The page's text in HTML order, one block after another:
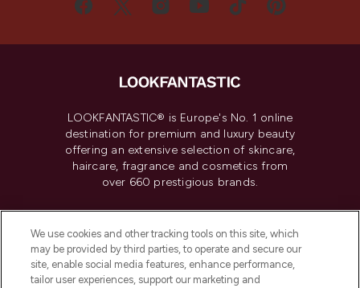
LOOKFANTASTIC® is Europe's No. 1 online
destination for premium and luxury beauty
offering an extensive selection of skincare,
haircare, fragrance and cosmetics from
over 660 prestigious brands.
Do Not Sell or Share My Personal
Information
We use cookies and other tracking tools on this site, which
may be provided by third parties, to operate and secure our
site, enable social media features, enhance performance,
tailor user experiences, support our marketing and